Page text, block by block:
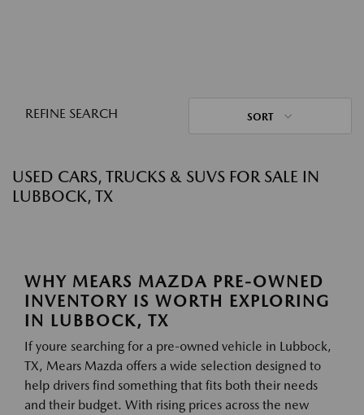
REFINE SEARCH SORT
USED CARS, TRUCKS & SUVS FOR SALE IN
LUBBOCK, TX
WHY MEARS MAZDA PRE-OWNED
INVENTORY IS WORTH EXPLORING
IN LUBBOCK, TX
If youre searching for a pre-owned vehicle in Lubbock,
TX, Mears Mazda offers a wide selection designed to
help drivers find something that fits both their needs
and their budget. With rising prices across the new